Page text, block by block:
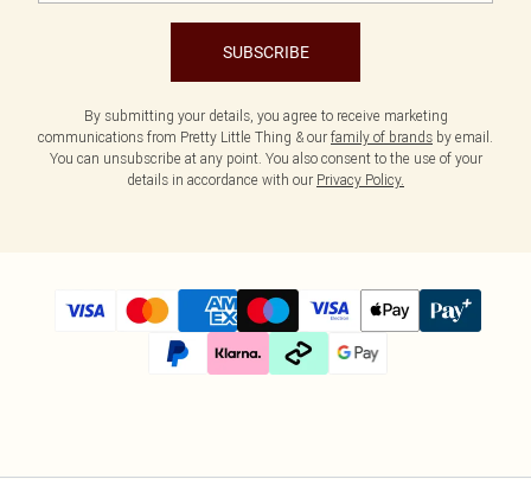
SUBSCRIBE
By submitting your details, you agree to receive marketing
communications from Pretty Little Thing & our family of brands by email.
You can unsubscribe at any point. You also consent to the use of your
details in accordance with our Privacy Policy.